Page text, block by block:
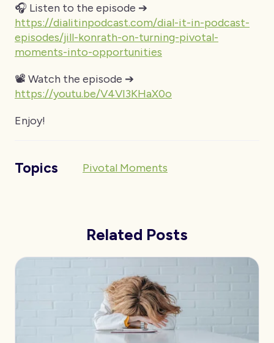
🎧 Listen to the episode ➔
https://dialitinpodcast.com/dial-it-in-podcast-
episodes/jill-konrath-on-turning-pivotal-
moments-into-opportunities
📽️ Watch the episode ➔
https://youtu.be/V4VI3KHaX0o
Enjoy!
Topics Pivotal Moments
Related Posts